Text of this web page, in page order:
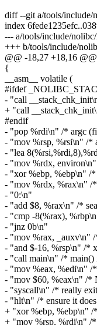
diff --git a/tools/include/
index
--- a/tools/include/
+++ b/tools/include/
@@ -18,27 +18,16
{
__asm__ volatile (
#ifdef
- "call
+ "call
#endif
- "pop %rdi\n" /* argc
- "mov %rsp, %rsi\n" /*
- "lea
- "mov %rdx,
- "xor %ebp, %ebp\n" /
- "mov %rdx, %rax\n" /
- "0:\n"
- "add $8, %rax\n" /*
- "cmp -8(%rax),
- "jnz 0b\n"
- "mov %rax, _auxv\n"
- "and $-16, %rsp\n" /*
- "call main\n" /* main()
- "mov %eax, %edi\n" /
- "mov $60, %eax\n" /*
- "syscall\n" /* really
- "hlt\n" /* ensure it
+ "xor %ebp, %ebp\n" /
+ "mov %rsp, %rdi\n" /*